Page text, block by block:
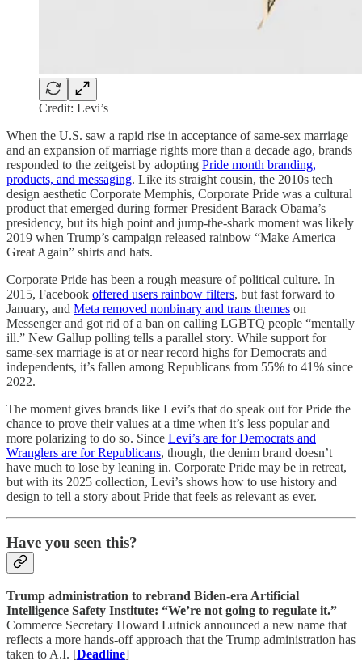
Credit: Levi’s
When the U.S. saw a rapid rise in acceptance of same-sex marriage
and an expansion of marriage rights more than a decade ago, brands
responded to the zeitgeist by adopting Pride month branding,
products, and messaging. Like its straight cousin, the 2010s tech
design aesthetic Corporate Memphis, Corporate Pride was a cultural
product that emerged during former President Barack Obama’s
presidency, but its high point and jump-the-shark moment was likely
2019 when Trump’s campaign released rainbow “Make America
Great Again” shirts and hats.
Corporate Pride has been a rough measure of political culture. In
2015, Facebook offered users rainbow filters, but fast forward to
January, and Meta removed nonbinary and trans themes on
Messenger and got rid of a ban on calling LGBTQ people “mentally
ill.” New Gallup polling tells a parallel story. While support for
same-sex marriage is at or near record highs for Democrats and
independents, it’s fallen among Republicans from 55% to 41% since
2022.
The moment gives brands like Levi’s that do speak out for Pride the
chance to prove their values at a time when it’s less popular and
more polarizing to do so. Since Levi’s are for Democrats and
Wranglers are for Republicans, though, the denim brand doesn’t
have much to lose by leaning in. Corporate Pride may be in retreat,
but with its 2025 collection, Levi’s shows how to use history and
design to tell a story about Pride that feels as relevant as ever.
Have you seen this?
Trump administration to rebrand Biden-era Artificial
Intelligence Safety Institute: “We’re not going to regulate it.”
Commerce Secretary Howard Lutnick announced a new name that
reflects a more hands-off approach that the Trump administration has
taken to A.I. [Deadline]